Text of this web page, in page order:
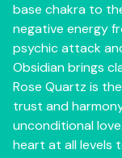
base chakra to
negative energy
psychic attack
Obsidian brings
Rose Quartz is
trust and
unconditional
heart at all levels